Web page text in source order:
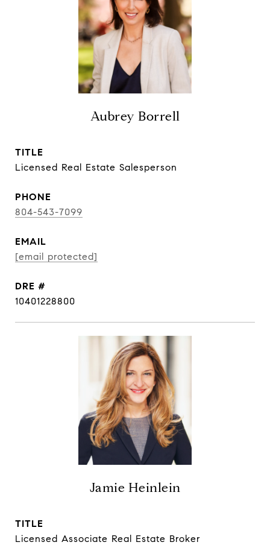
Aubrey Borrell
TITLE
Licensed Real Estate Salesperson
PHONE
804-543-7099
EMAIL
[email protected]
DRE #
10401228800
Jamie Heinlein
TITLE
Licensed Associate Real Estate Broker